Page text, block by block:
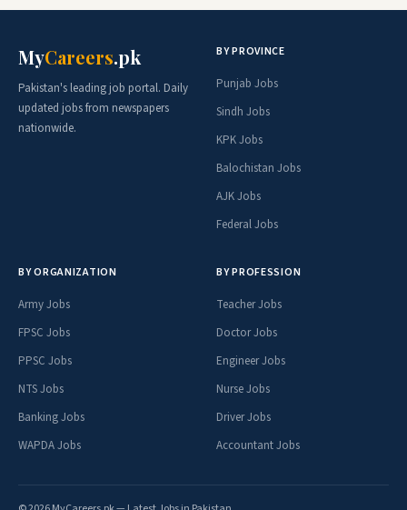
MyCareers.pk
Pakistan's leading job portal. Daily
updated jobs from newspapers
nationwide.
BY PROVINCE
Punjab Jobs
Sindh Jobs
KPK Jobs
Balochistan Jobs
AJK Jobs
Federal Jobs
BY ORGANIZATION
Army Jobs
FPSC Jobs
PPSC Jobs
NTS Jobs
Banking Jobs
WAPDA Jobs
BY PROFESSION
Teacher Jobs
Doctor Jobs
Engineer Jobs
Nurse Jobs
Driver Jobs
Accountant Jobs